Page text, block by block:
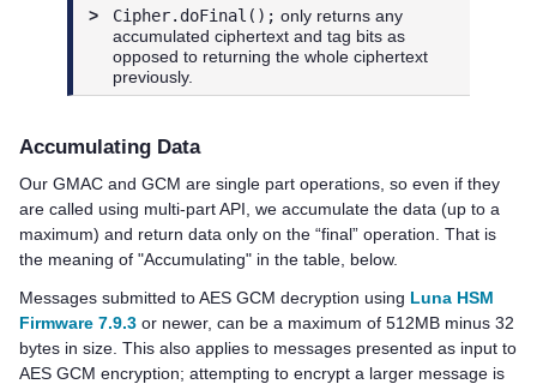
>
Cipher.doFinal(); only returns any
accumulated ciphertext and tag bits as
opposed to returning the whole ciphertext
previously.
Accumulating Data
Our GMAC and GCM are single part operations, so even if they
are called using multi-part API, we accumulate the data (up to a
maximum) and return data only on the “final” operation. That is
the meaning of "Accumulating" in the table, below.
Messages submitted to AES GCM decryption using Luna HSM
Firmware 7.9.3 or newer, can be a maximum of 512MB minus 32
bytes in size. This also applies to messages presented as input to
AES GCM encryption; attempting to encrypt a larger message is